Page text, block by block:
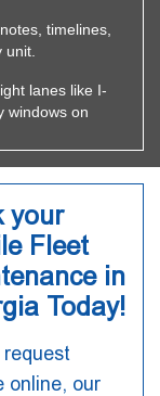
timelines,
lanes like I-
windows on
your
Fleet
in
Today!
online, our